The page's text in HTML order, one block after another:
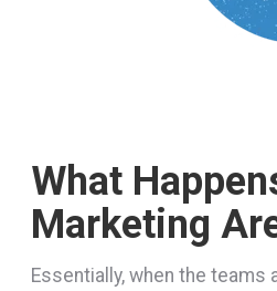
What
Marketing
Essentially, when the